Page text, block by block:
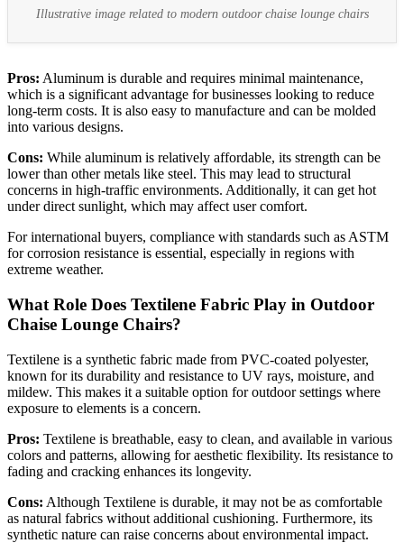
Illustrative image related to modern outdoor chaise lounge chairs
Pros: Aluminum is durable and requires minimal maintenance,
which is a significant advantage for businesses looking to reduce
long-term costs. It is also easy to manufacture and can be molded
into various designs.
Cons: While aluminum is relatively affordable, its strength can be
lower than other metals like steel. This may lead to structural
concerns in high-traffic environments. Additionally, it can get hot
under direct sunlight, which may affect user comfort.
For international buyers, compliance with standards such as ASTM
for corrosion resistance is essential, especially in regions with
extreme weather.
What Role Does Textilene Fabric Play in Outdoor
Chaise Lounge Chairs?
Textilene is a synthetic fabric made from PVC-coated polyester,
known for its durability and resistance to UV rays, moisture, and
mildew. This makes it a suitable option for outdoor settings where
exposure to elements is a concern.
Pros: Textilene is breathable, easy to clean, and available in various
colors and patterns, allowing for aesthetic flexibility. Its resistance to
fading and cracking enhances its longevity.
Cons: Although Textilene is durable, it may not be as comfortable
as natural fabrics without additional cushioning. Furthermore, its
synthetic nature can raise concerns about environmental impact.